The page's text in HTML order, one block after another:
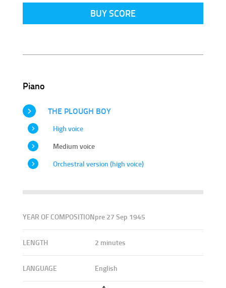
BUY SCORE
Piano
THE PLOUGH BOY
High voice
Medium voice
Orchestral version (high voice)
YEAR OF COMPOSITIONpre 27 Sep 1945
LENGTH 2 minutes
LANGUAGE English